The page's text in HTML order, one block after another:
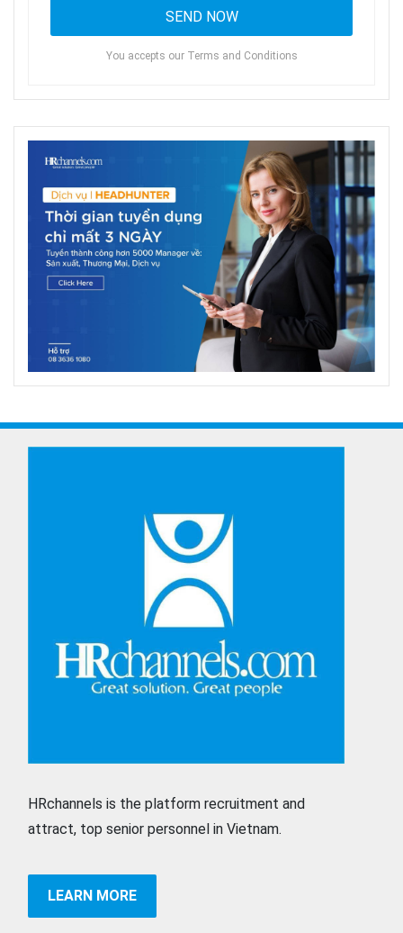
You accepts our Terms and Conditions
HRchannels is the platform recruitment and
attract, top senior personnel in Vietnam.
LEARN MORE